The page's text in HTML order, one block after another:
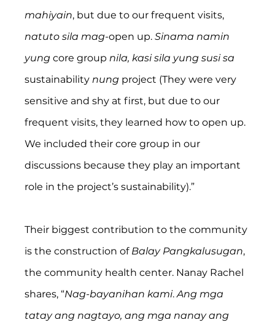
mahiyain, but due to our frequent visits,
natuto sila mag-open up. Sinama namin
yung core group nila, kasi sila yung susi sa
sustainability nung project (They were very
sensitive and shy at first, but due to our
frequent visits, they learned how to open up.
We included their core group in our
discussions because they play an important
role in the project’s sustainability).”
Their biggest contribution to the community
is the construction of Balay Pangkalusugan,
the community health center. Nanay Rachel
shares, “Nag-bayanihan kami. Ang mga
tatay ang nagtayo, ang mga nanay ang